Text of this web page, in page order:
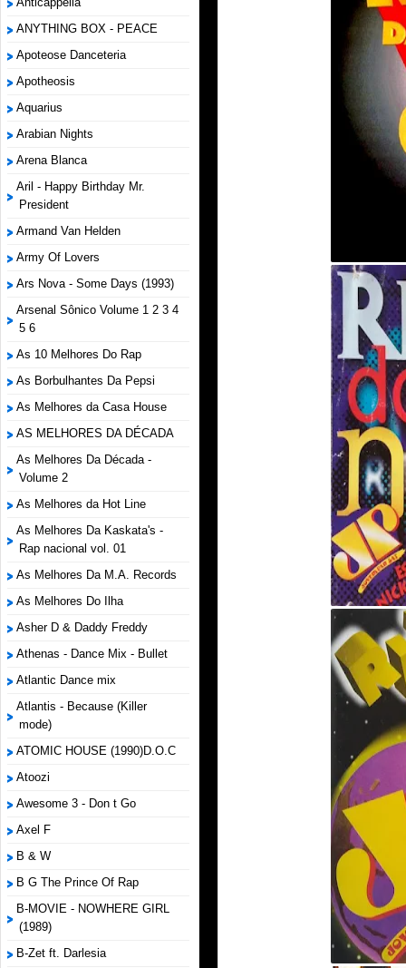
ANYTHING BOX - PEACE
Apoteose Danceteria
Apotheosis
Aquarius
Arabian Nights
Arena Blanca
Aril - Happy Birthday Mr.
President
Armand Van Helden
Army Of Lovers
Ars Nova - Some Days (1993)
Arsenal Sônico Volume 1 2 3 4
5 6
As 10 Melhores Do Rap
As Borbulhantes Da Pepsi
As Melhores da Casa House
AS MELHORES DA DÉCADA
As Melhores Da Década -
Volume 2
As Melhores da Hot Line
As Melhores Da Kaskata's -
Rap nacional vol. 01
As Melhores Da M.A. Records
As Melhores Do Ilha
Asher D & Daddy Freddy
Athenas - Dance Mix - Bullet
Atlantic Dance mix
Atlantis - Because (Killer
mode)
ATOMIC HOUSE (1990)D.O.C
Atoozi
Awesome 3 - Don t Go
Axel F
B & W
B G The Prince Of Rap
B-MOVIE - NOWHERE GIRL
(1989)
B-Zet ft. Darlesia